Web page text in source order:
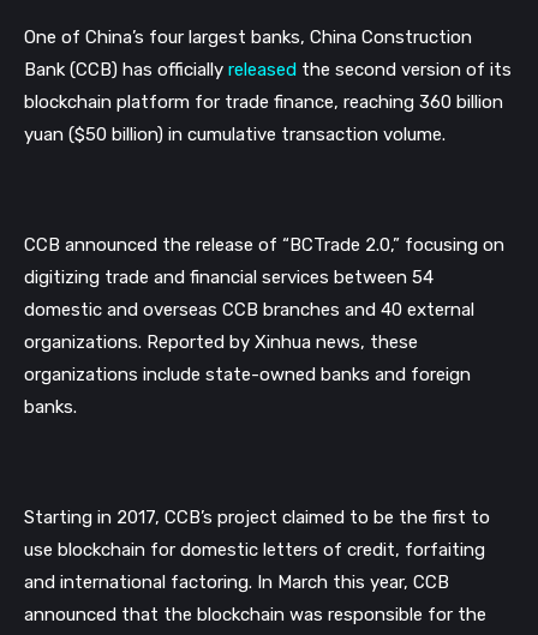
One of China’s four largest banks, China Construction
Bank (CCB) has officially released the second version of its
blockchain platform for trade finance, reaching 360 billion
yuan ($50 billion) in cumulative transaction volume.
CCB announced the release of “BCTrade 2.0,” focusing on
digitizing trade and financial services between 54
domestic and overseas CCB branches and 40 external
organizations. Reported by Xinhua news, these
organizations include state-owned banks and foreign
banks.
Starting in 2017, CCB’s project claimed to be the first to
use blockchain for domestic letters of credit, forfaiting
and international factoring. In March this year, CCB
announced that the blockchain was responsible for the